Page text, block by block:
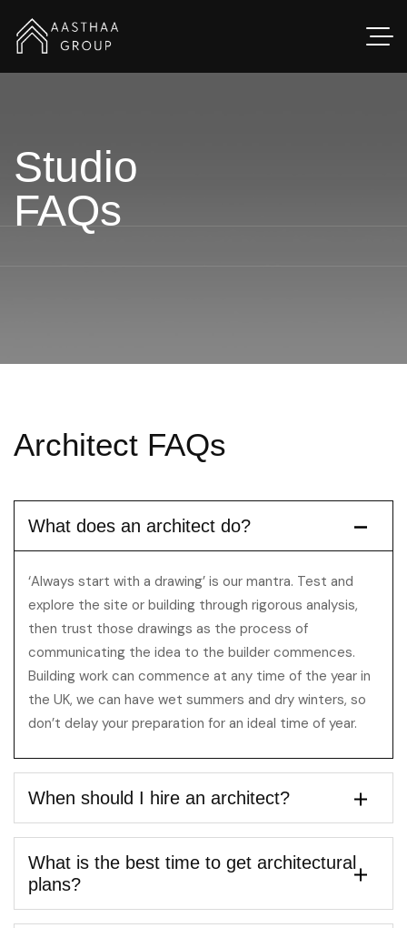
Studio
FAQs
Architect FAQs
What does an architect do?
‘Always start with a drawing’ is our mantra. Test and
explore the site or building through rigorous analysis,
then trust those drawings as the process of
communicating the idea to the builder commences.
Building work can commence at any time of the year in
the UK, we can have wet summers and dry winters, so
don’t delay your preparation for an ideal time of year.
When should I hire an architect?
What is the best time to get architectural
plans?